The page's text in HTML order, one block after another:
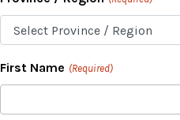
First Name (Required)